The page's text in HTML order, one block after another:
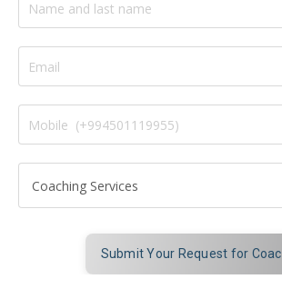
Submit Your Request for